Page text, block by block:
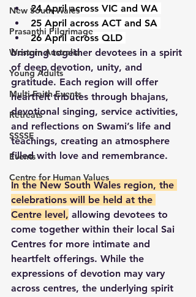
New South Wales
Prasanthi Pilgrimage
Western Australia
Young Adults
Multi-Faith Events
Retreats
SSSSE
Events
Centre for Human Values
24 April across VIC and WA
25 April across ACT and SA
26 April across QLD
bringing together devotees in a spirit
of deep devotion, unity, and
gratitude. Each region will offer
heartfelt tributes through bhajans,
devotional singing, service activities,
and reflections on Swami’s life and
teachings, creating an atmosphere
filled with love and remembrance.
In the New South Wales region, the
celebrations will be held at the
Centre level, allowing devotees to
come together within their local Sai
Centres for more intimate and
heartfelt offerings. While the
expressions of devotion may vary
across centres, the underlying spirit